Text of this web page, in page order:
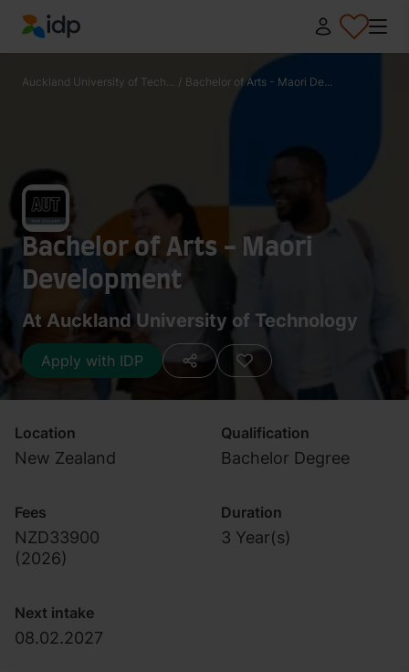
IDP Education
Auckland University of Tech... / Bachelor of Arts - Maori De...
Bachelor of Arts - Maori
Development
At Auckland University of Technology
Apply with IDP
Location
New Zealand
Qualification
Bachelor Degree
Fees
NZD33900
(2026)
Duration
3 Year(s)
Next intake
08.02.2027